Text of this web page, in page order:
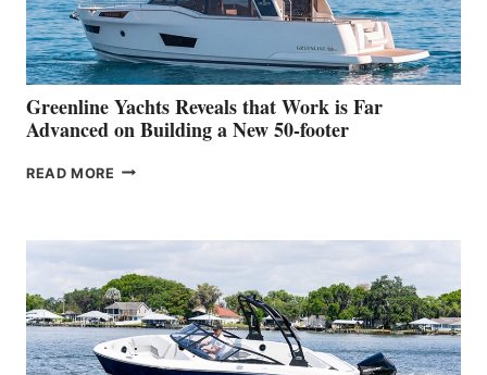
AT
THE
2026
VENICE
BOAT
SHOW
Greenline Yachts Reveals that Work is Far
Advanced on Building a New 50-footer
READ MORE GREENLINE
WORK
IS
FAR
ADVANCED
ON
BUILDING